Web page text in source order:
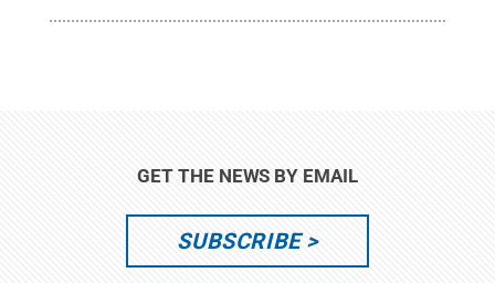
GET THE NEWS BY EMAIL
SUBSCRIBE